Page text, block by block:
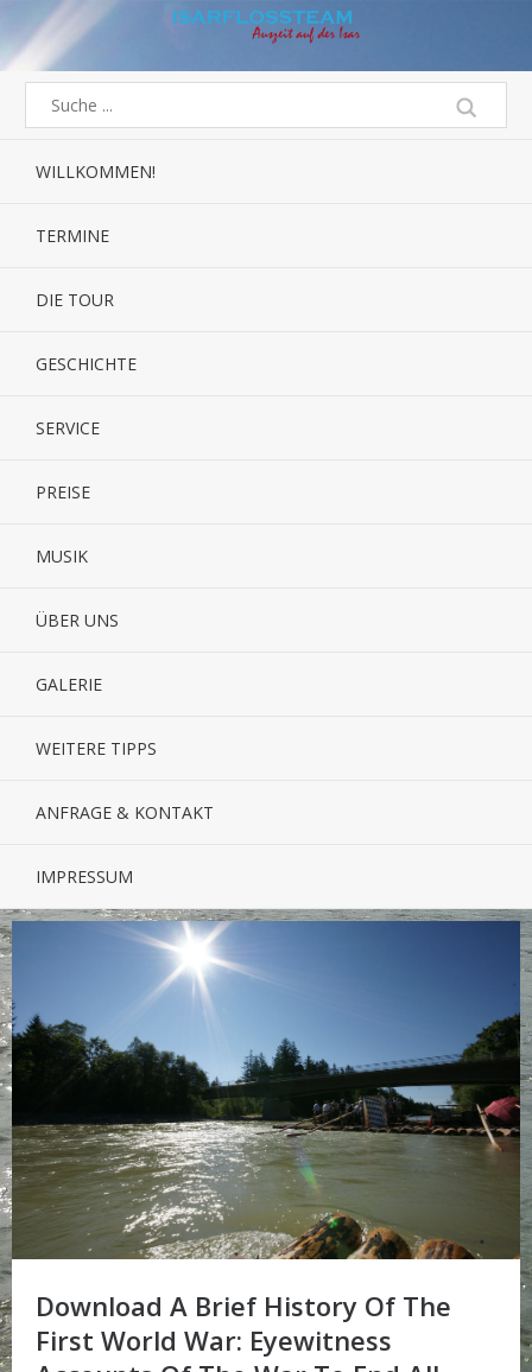
WILLKOMMEN!
TERMINE
DIE TOUR
GESCHICHTE
SERVICE
PREISE
MUSIK
ÜBER UNS
GALERIE
WEITERE TIPPS
ANFRAGE & KONTAKT
IMPRESSUM
Download A Brief History Of The
First World War: Eyewitness